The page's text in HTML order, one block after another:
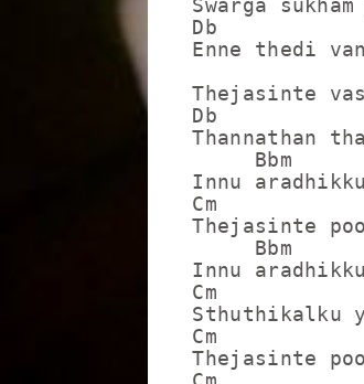
Swarga
Db
Enne thedi
Thejasinte
Db
Thannathan
Bbm
Innu
Cm
Thejasinte
Bbm
Innu
Cm
Sthuthikalku
Cm
Thejasinte